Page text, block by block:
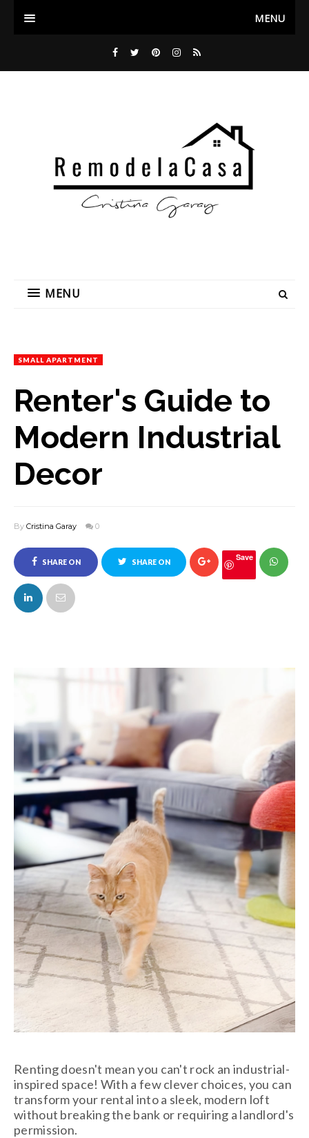
MENU
MENU
SMALL APARTMENT
Renter's Guide to
Modern Industrial
Decor
By Cristina Garay 0
SHARE ON
FACEBOOK
SHARE ON Save
Renting doesn't mean you can't rock an industrial-
inspired space! With a few clever choices, you can
transform your rental into a sleek, modern loft
without breaking the bank or requiring a landlord's
permission.